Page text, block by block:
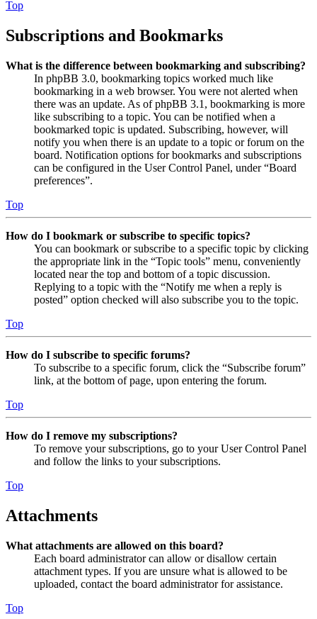
Top
Subscriptions and Bookmarks
What is the difference between bookmarking and subscribing?
In phpBB 3.0, bookmarking topics worked much like
bookmarking in a web browser. You were not alerted when
there was an update. As of phpBB 3.1, bookmarking is more
like subscribing to a topic. You can be notified when a
bookmarked topic is updated. Subscribing, however, will
notify you when there is an update to a topic or forum on the
board. Notification options for bookmarks and subscriptions
can be configured in the User Control Panel, under “Board
preferences”.
Top
How do I bookmark or subscribe to specific topics?
You can bookmark or subscribe to a specific topic by clicking
the appropriate link in the “Topic tools” menu, conveniently
located near the top and bottom of a topic discussion.
Replying to a topic with the “Notify me when a reply is
posted” option checked will also subscribe you to the topic.
Top
How do I subscribe to specific forums?
To subscribe to a specific forum, click the “Subscribe forum”
link, at the bottom of page, upon entering the forum.
Top
How do I remove my subscriptions?
To remove your subscriptions, go to your User Control Panel
and follow the links to your subscriptions.
Top
Attachments
What attachments are allowed on this board?
Each board administrator can allow or disallow certain
attachment types. If you are unsure what is allowed to be
uploaded, contact the board administrator for assistance.
Top